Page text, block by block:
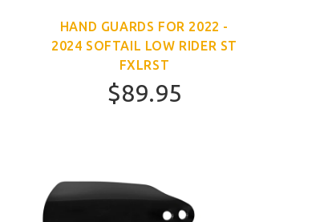
HAND GUARDS FOR 2022 -
2024 SOFTAIL LOW RIDER ST
FXLRST
$89.95